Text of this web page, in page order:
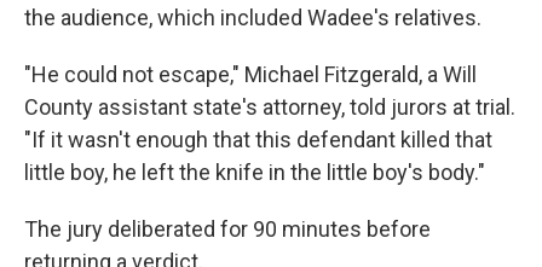
the audience, which included Wadee's relatives.
"He could not escape," Michael Fitzgerald, a Will
County assistant state's attorney, told jurors at trial.
"If it wasn't enough that this defendant killed that
little boy, he left the knife in the little boy's body."
The jury deliberated for 90 minutes before
returning a verdict.